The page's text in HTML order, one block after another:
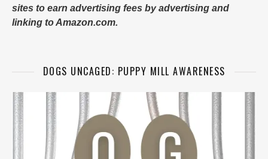
sites to earn advertising fees by advertising and
linking to Amazon.com.
DOGS UNCAGED: PUPPY MILL AWARENESS